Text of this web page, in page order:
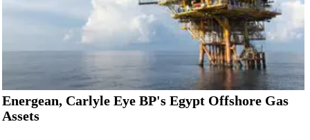
Energean, Carlyle Eye BP's Egypt Offshore Gas
Assets